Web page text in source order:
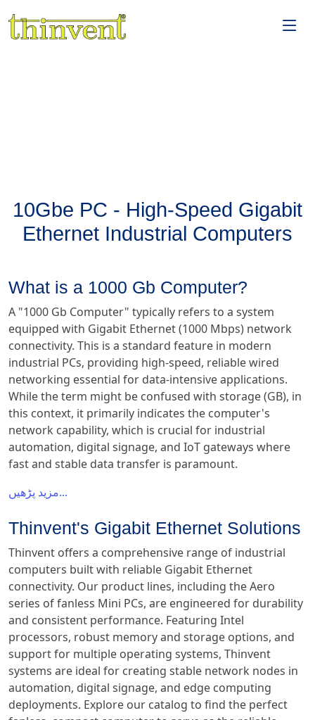
10Gbe PC - High-Speed Gigabit
Ethernet Industrial Computers
What is a 1000 Gb Computer?
A "1000 Gb Computer" typically refers to a system
equipped with Gigabit Ethernet (1000 Mbps) network
connectivity. This is a standard feature in modern
industrial PCs, providing high-speed, reliable wired
networking essential for data-intensive applications.
While the term might be confused with storage (GB), in
this context, it primarily indicates the computer's
network capability, which is crucial for industrial
automation, digital signage, and IoT gateways where
fast and stable data transfer is paramount.
مزید پڑھیں...
Thinvent's Gigabit Ethernet Solutions
Thinvent offers a comprehensive range of industrial
computers built with reliable Gigabit Ethernet
connectivity. Our product lines, including the Aero
series of fanless Mini PCs, are engineered for durability
and consistent performance. Featuring Intel
processors, robust memory and storage options, and
support for multiple operating systems, Thinvent
systems are ideal for creating stable network nodes in
automation, digital signage, and edge computing
deployments. Explore our catalog to find the perfect